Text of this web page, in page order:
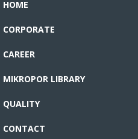
HOME
CORPORATE
CAREER
MIKROPOR LIBRARY
QUALITY
CONTACT